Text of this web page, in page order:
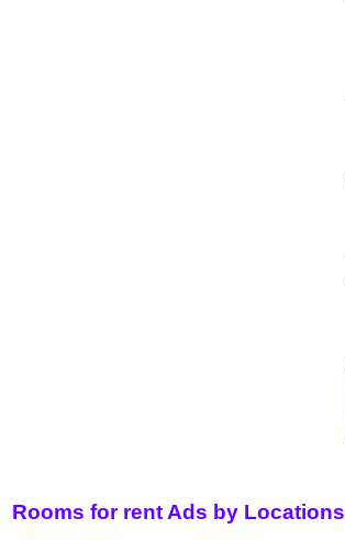
Rooms for rent Ads by Locations